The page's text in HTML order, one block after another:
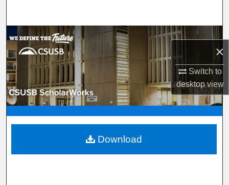
×
Switch to
desktopview
Browse Department, Program, or Office
My Account
About
Digital Commons Network™
Download